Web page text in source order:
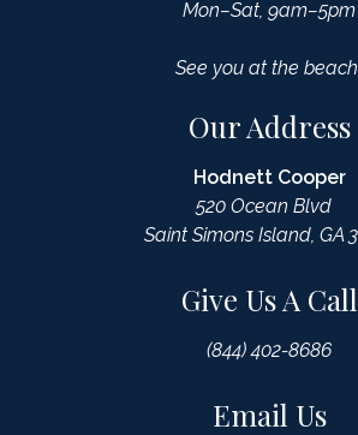
Mon–Sat, 9am–5pm
See you at the
Our Address
Hodnett Cooper
520 Ocean Blvd
Saint Simons Island, GA
Give Us A Call
(844) 402-8686
Email Us